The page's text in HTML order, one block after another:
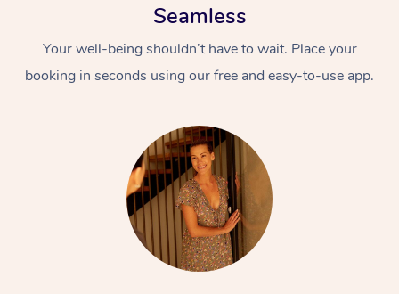
Seamless
Your well-being shouldn’t have to wait. Place your
booking in seconds using our free and easy-to-use app.
At Home
Swedish Massage
Relaxation Massage
Remedial Massage
Beauty
Facial
Nails
Wellness
Physiotherapy
Workplace &
Events
Popular Occasions
Corporate Events
Popular Services
Aged Care &
Disability